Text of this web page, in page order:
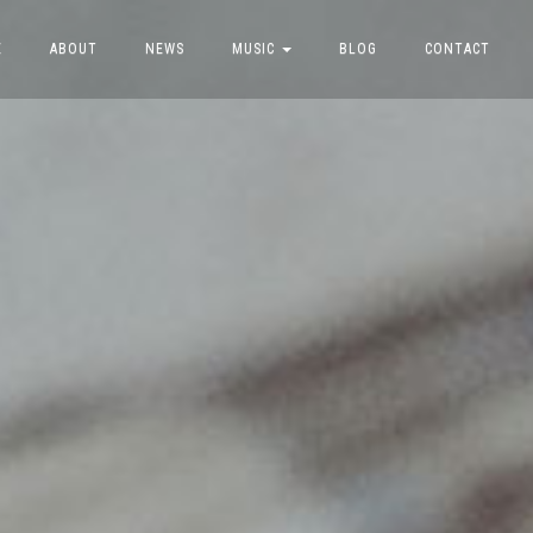
ABOUT NEWS MUSIC BLOG CONTACT